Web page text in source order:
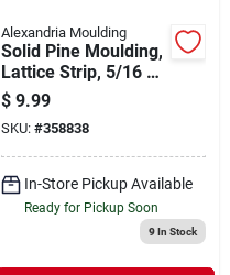
Alexandria Moulding
Solid Pine Moulding,
Lattice Strip, 5/16 X
1-3/8 In. X 8 Ft.
$ 9.99
SKU: #358838
In-Store Pickup Available
Ready for Pickup Soon
9In Stock